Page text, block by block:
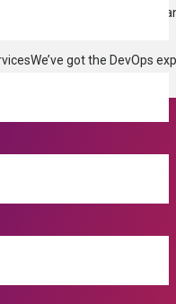
DevOps enablement that
We’ve got the DevOps